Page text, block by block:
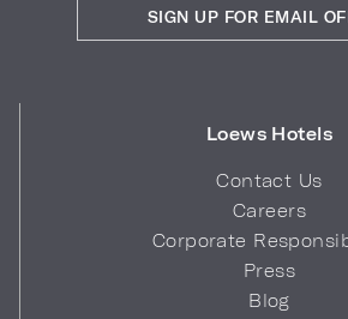
Loews Hotels
Contact Us
Careers
Corporate
Press
Blog
SIGN UP FOR EMAIL